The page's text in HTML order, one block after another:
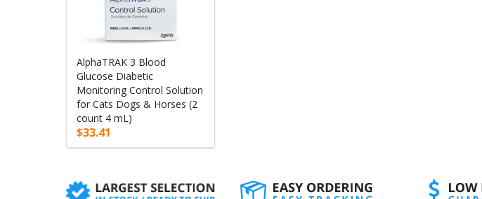
AlphaTRAK 3 Blood
Glucose Diabetic
Monitoring Control Solution
for Cats Dogs & Horses (2
count 4 mL)
$33.41